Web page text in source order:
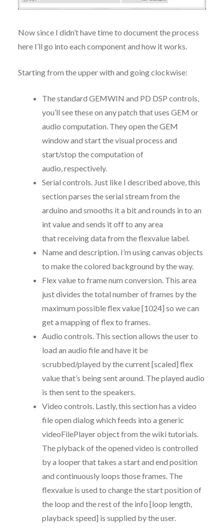
Now since I didn’t have time to document the process
here I’ll go into each component and how it works.
Starting from the upper with and going clockwise:
The standard GEMWIN and PD DSP controls,
you’ll see these on any patch that uses GEM or
audio computation. They open the GEM
window and start the visual process and
start/stop the computation of
audio, respectively.
Serial controls. Just like I described above, this
section parses the serial stream from the
arduino and smooths it a bit and rounds in to an
int value and sends it off to any area
that receiving data from the flexvalue label.
Name and description. I’m using canvas objects
to make the colored background by the way.
Flex value to frame num conversion. This area
just divides the total number of frames by the
maximum possible flex value [1024] so we can
get a mapping of flex to frames.
Audio controls. This section allows the user to
load an audio file and have it be
scrubbed/played by the current [scaled] flex
value that’s being sent around. The played audio
is then sent to the speakers.
Video controls. Lastly, this section has a video
file open dialog which feeds into a generic
videoFilePlayer object from the wiki tutorials.
The plyback of the opened video is controlled
by a looper that takes a start and end position
and continuously loops those frames. The
flexvalue is used to change the start position of
the loop and the rest of the info [loop length,
playback speed] is supplied by the user.